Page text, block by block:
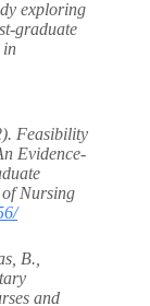
exploring
graduate
in
Feasibility
Evidence-
Nursing
B.,
and